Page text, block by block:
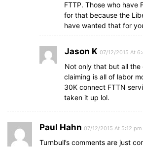
FTTP. Those who have
for that because the
have wanted that for
Jason K 07/12/2015 At
Not only that but all the
claiming is all of labor
30K connect FTTN
taken it up lol.
Paul Hahn 07/12/2015 At 5:12 pm
Turnbull’s comments are just